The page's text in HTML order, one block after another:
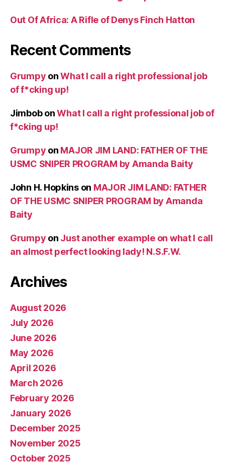
Out Of Africa: A Rifle of Denys Finch Hatton
Recent Comments
Grumpy onWhat I call a right professional job
of f*cking up!
JimbobonWhat I call a right professional job of
f*cking up!
Grumpy on MAJOR JIM LAND: FATHER OF THE
USMC SNIPER PROGRAM by Amanda Baity
John H. Hopkinson MAJOR JIM LAND: FATHER
OF THE USMC SNIPER PROGRAM by Amanda
Baity
Grumpy on Just another example on what I call
an almost perfect looking lady! N.S.F.W.
Archives
August 2026
July 2026
June 2026
May 2026
April 2026
March 2026
February 2026
January 2026
December 2025
November 2025
October 2025